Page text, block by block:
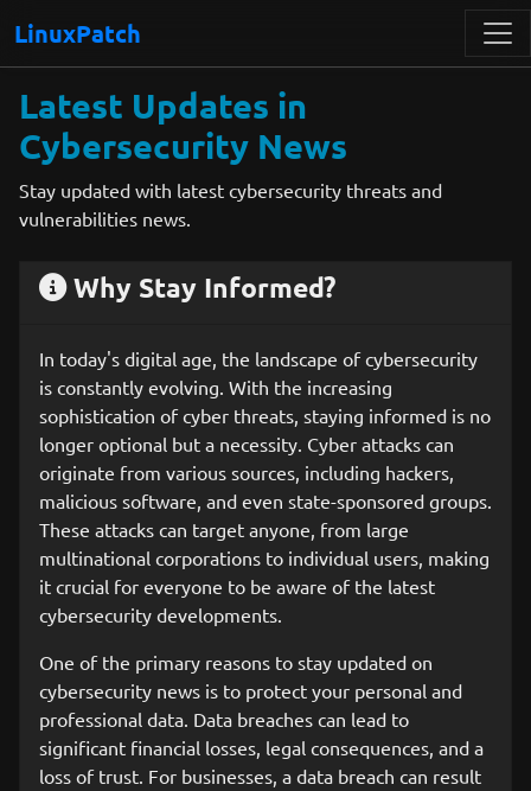
LinuxPatch
Latest Updates in
Cybersecurity News
Stay updated with latest cybersecurity threats and
vulnerabilities news.
Why Stay Informed?
In today's digital age, the landscape of cybersecurity
is constantly evolving. With the increasing
sophistication of cyber threats, staying informed is no
longer optional but a necessity. Cyber attacks can
originate from various sources, including hackers,
malicious software, and even state-sponsored groups.
These attacks can target anyone, from large
multinational corporations to individual users, making
it crucial for everyone to be aware of the latest
cybersecurity developments.
One of the primary reasons to stay updated on
cybersecurity news is to protect your personal and
professional data. Data breaches can lead to
significant financial losses, legal consequences, and a
loss of trust. For businesses, a data breach can result